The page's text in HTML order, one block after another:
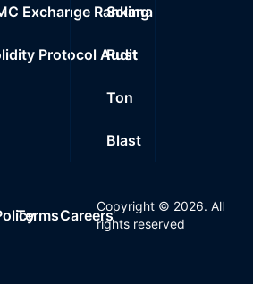
Exchange Ranking
Protocol Audit
Solana
Rust
Ton
Blast
TermsCareers
Copyright © 2026. All
rights reserved